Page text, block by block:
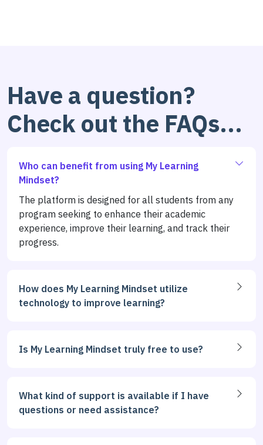
Have a question?
Check out the FAQs...
Who can benefit from using My Learning
Mindset?
The platform is designed for all students from any
program seeking to enhance their academic
experience, improve their learning, and track their
progress.
How does My Learning Mindset utilize
technology to improve learning?
Is My Learning Mindset truly free to use?
What kind of support is available if I have
questions or need assistance?